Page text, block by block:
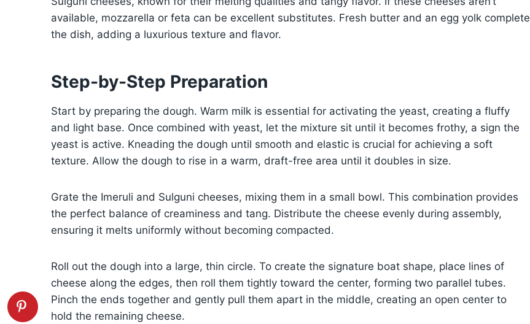
available, mozzarella or feta can be excellent substitutes. Fresh butter and an egg yolk complete
the dish, adding a luxurious texture and flavor.
Step-by-Step Preparation
Start by preparing the dough. Warm milk is essential for activating the yeast, creating a fluffy
and light base. Once combined with yeast, let the mixture sit until it becomes frothy, a sign the
yeast is active. Kneading the dough until smooth and elastic is crucial for achieving a soft
texture. Allow the dough to rise in a warm, draft-free area until it doubles in size.
Grate the Imeruli and Sulguni cheeses, mixing them in a small bowl. This combination provides
the perfect balance of creaminess and tang. Distribute the cheese evenly during assembly,
ensuring it melts uniformly without becoming compacted.
Roll out the dough into a large, thin circle. To create the signature boat shape, place lines of
cheese along the edges, then roll them tightly toward the center, forming two parallel tubes.
Pinch the ends together and gently pull them apart in the middle, creating an open center to
hold the remaining cheese.